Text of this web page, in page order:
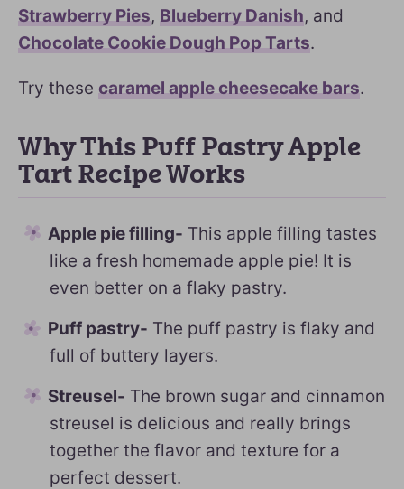
Strawberry Pies, Blueberry Danish, and
Chocolate Cookie Dough Pop Tarts.
Try these caramel apple cheesecake bars.
Why This Puff Pastry Apple
Tart Recipe Works
Apple pie filling- This apple filling tastes
like a fresh homemade apple pie! It is
even better on a flaky pastry.
Puff pastry- The puff pastry is flaky and
full of buttery layers.
Streusel- The brown sugar and cinnamon
streusel is delicious and really brings
together the flavor and texture for a
perfect dessert.